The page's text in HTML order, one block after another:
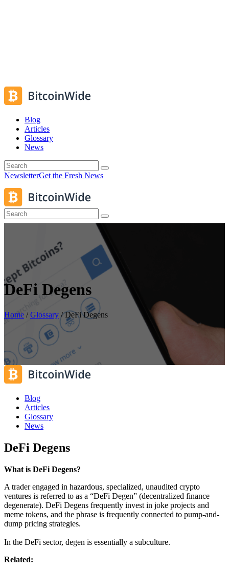
Blog
Articles
Glossary
News
NewsletterGet the Fresh News
DeFi Degens
Home /Glossary /DeFi Degens
Blog
Articles
Glossary
News
DeFi Degens
What is DeFi Degens?
A trader engaged in hazardous, specialized, unaudited crypto
ventures is referred to as a “DeFi Degen” (decentralized finance
degenerate). DeFi Degens frequently invest in joke projects and
meme tokens, and the phrase is frequently connected to pump-and-
dump pricing strategies.
In the DeFi sector, degen is essentially a subculture.
Related: